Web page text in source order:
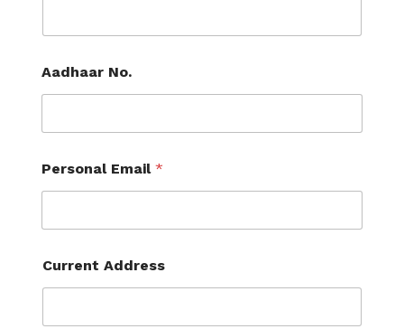
Aadhaar No.
Personal Email *
Current Address